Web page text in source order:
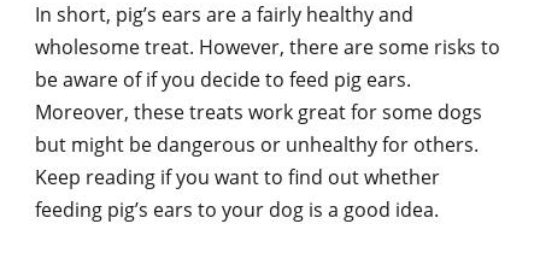
In short, pig’s ears are a fairly healthy and
wholesome treat. However, there are some risks to
be aware of if you decide to feed pig ears.
Moreover, these treats work great for some dogs
but might be dangerous or unhealthy for others.
Keep reading if you want to find out whether
feeding pig’s ears to your dog is a good idea.